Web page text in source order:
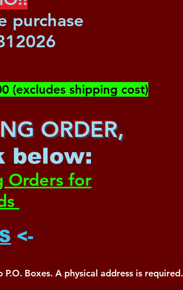
purchase
(excludes shipping cost)
ORDER,
below:
Orders for
<-
Boxes. A physical address is required.